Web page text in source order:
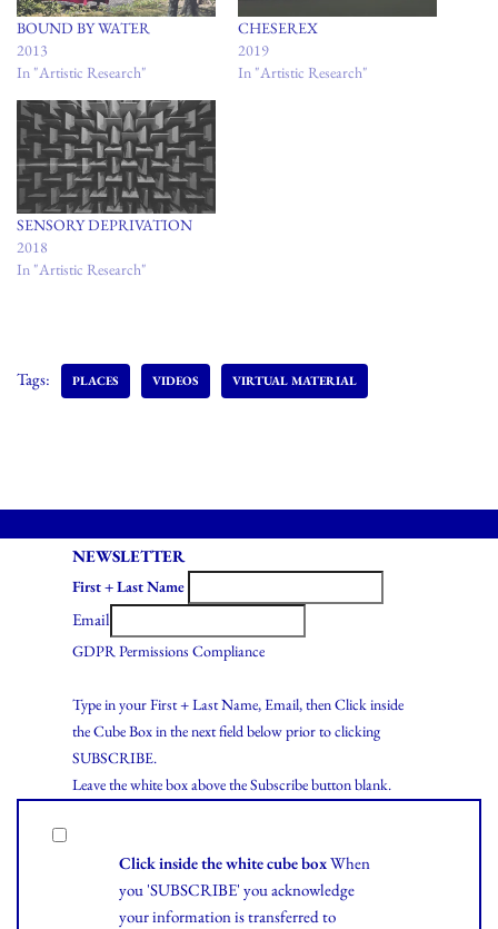
BOUND BY WATER
2013
In "Artistic Research"
CHESEREX
2019
In "Artistic Research"
SENSORY DEPRIVATION
2018
In "Artistic Research"
Tags: PLACES VIDEOS VIRTUAL MATERIAL
NEWSLETTER
First + Last Name
Email
GDPR Permissions Compliance
Type in your First + Last Name, Email, then Click inside
the Cube Box in the next field below prior to clicking
SUBSCRIBE.
Leave the white box above the Subscribe button blank.
Click inside the white cube boxWhen
you 'SUBSCRIBE' you acknowledge
your information is transferred to